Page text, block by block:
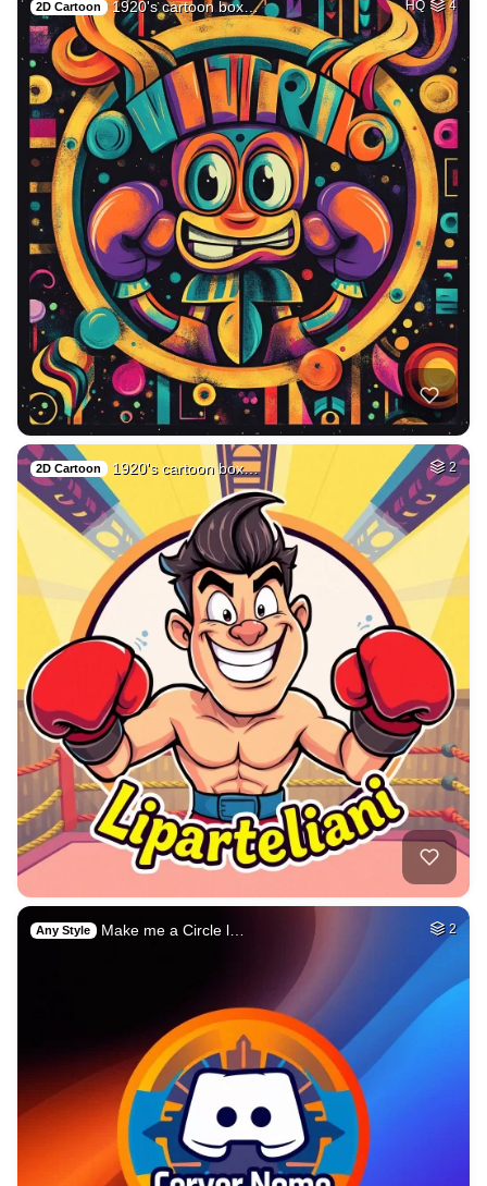
2D Cartoon 1920's cartoon box… HQ 4
2D Cartoon 1920's cartoon box… 2
Any Style Make me a Circle l… 2